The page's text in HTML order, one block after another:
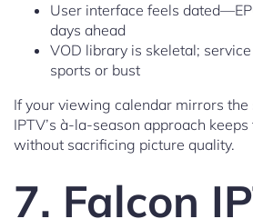
User interface feels
days ahead
VOD library is skeletal;
sports or bust
If your viewing calendar mirrors the
IPTV’s à-la-season approach
without sacrificing picture quality.
7. Falcon